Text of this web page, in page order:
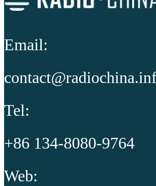
Email:
Tel:
+86 134-8080-9764
Web: